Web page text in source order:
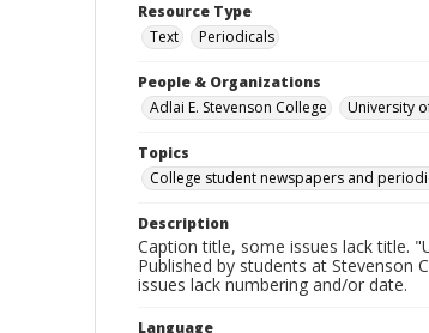
Resource Type
Text
Periodicals
People & Organizations
Adlai E. Stevenson College
University
Topics
College student newspapers and
Description
Caption title, some issues lack title.
Published by students at Stevenson
issues lack numbering and/or date.
Language